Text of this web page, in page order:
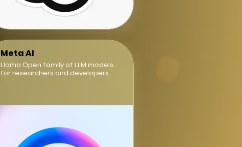
Meta AI
Llama Open family of LLM models
for researchers and developers.